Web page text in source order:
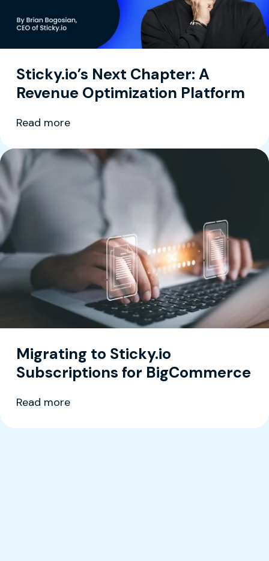
Sticky.io’s Next Chapter: A
Revenue Optimization Platform
Read more
Migrating to Sticky.io
Subscriptions for BigCommerce
Read more